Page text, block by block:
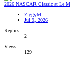
2026 NASCAR Classic at Le
ZiggyM
Jul 9, 2026
Replies
2
Views
129